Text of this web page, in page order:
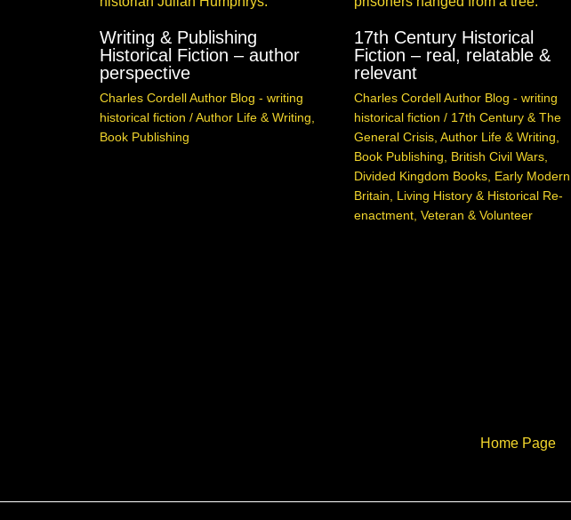
Writing & Publishing
Historical Fiction – author
perspective
Charles Cordell Author Blog - writing
historical fiction /Author Life & Writing
Book Publishing
17th Century Historical
Fiction – real, relatable &
relevant
Charles Cordell Author Blog - writing
historical fiction / 17th Century & The
General Crisis ,Author Life & Writing
Book Publishing
British Civil Wars
Divided Kingdom Books Early Modern
Britain
Living History & Historical Re-
enactment ,Veteran & Volunteer
Home Page